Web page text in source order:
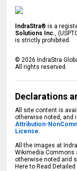
IndraStra® is a
Solutions Inc.,
is strictly prohibited.
©2026 IndraStra
All rights reserved.
Declarations
All site content is
otherwise noted, and
Attribution-
License.
All the images at
Wikimedia Commons
otherwise noted and
Here to Read